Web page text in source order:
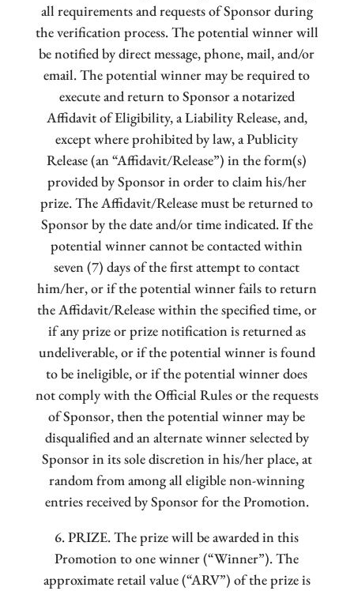
all requirements and requests of Sponsor during
the verification process. The potential winner will
be notified by direct message, phone, mail, and/or
email. The potential winner may be required to
execute and return to Sponsor a notarized
Affidavit of Eligibility, a Liability Release, and,
except where prohibited by law, a Publicity
Release (an “Affidavit/Release”) in the form(s)
provided by Sponsor in order to claim his/her
prize. The Affidavit/Release must be returned to
Sponsor by the date and/or time indicated. If the
potential winner cannot be contacted within
seven (7) days of the first attempt to contact
him/her, or if the potential winner fails to return
the Affidavit/Release within the specified time, or
if any prize or prize notification is returned as
undeliverable, or if the potential winner is found
to be ineligible, or if the potential winner does
not comply with the Official Rules or the requests
of Sponsor, then the potential winner may be
disqualified and an alternate winner selected by
Sponsor in its sole discretion in his/her place, at
random from among all eligible non-winning
entries received by Sponsor for the Promotion.
6. PRIZE. The prize will be awarded in this
Promotion to one winner (“Winner”). The
approximate retail value (“ARV”) of the prize is